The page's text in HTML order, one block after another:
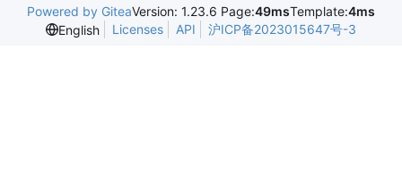
Powered by GiteaVersion: 1.23.6 Page:49msTemplate:4ms
English
Licenses API 沪ICP备2023015647号-3